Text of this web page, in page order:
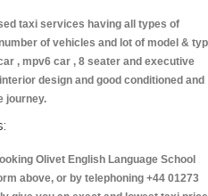
taxi services having all types of
of vehicles and lot of model &
, mpv6 car , 8 seater and executive
design and good conditioned and
journey.
Olivet English Language School
above, or by telephoning +44 01273